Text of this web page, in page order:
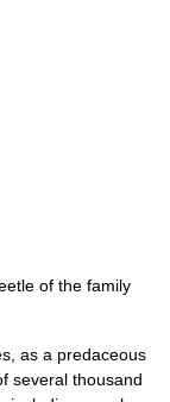
of the family
as a predaceous
thousand